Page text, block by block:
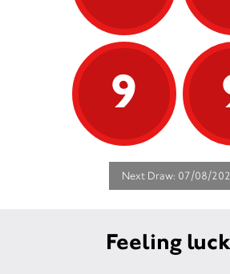
9
Next Draw: 07/08/
Feeling